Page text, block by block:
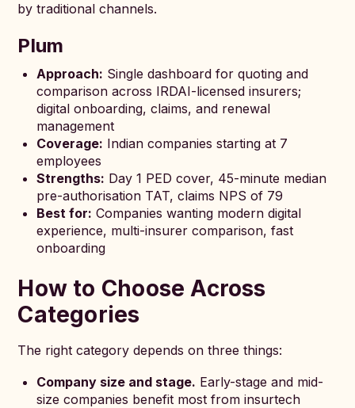
by traditional channels.
Plum
Approach: Single dashboard for quoting and
comparison across IRDAI-licensed insurers;
digital onboarding, claims, and renewal
management
Coverage: Indian companies starting at 7
employees
Strengths: Day 1 PED cover, 45-minute median
pre-authorisation TAT, claims NPS of 79
Best for: Companies wanting modern digital
experience, multi-insurer comparison, fast
onboarding
How to Choose Across
Categories
The right category depends on three things:
Company size and stage. Early-stage and mid-
size companies benefit most from insurtech